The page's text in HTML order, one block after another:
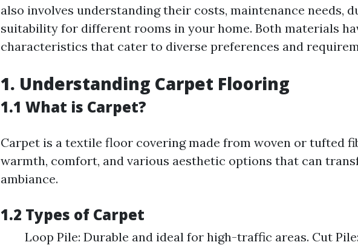
also involves understanding their costs, maintenance needs,
suitability for different rooms in your home. Both materials
characteristics that cater to diverse preferences and
1. Understanding Carpet Flooring
1.1 What is Carpet?
Carpet is a textile floor covering made from woven or tufted
warmth, comfort, and various aesthetic options that can
ambiance.
1.2 Types of Carpet
Loop Pile: Durable and ideal for high-traffic areas. Cut